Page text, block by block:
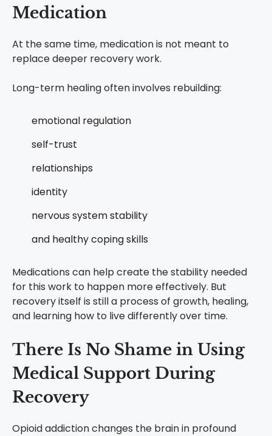
Medication
At the same time, medication is not meant to
replace deeper recovery work.
Long-term healing often involves rebuilding:
emotional regulation
self-trust
relationships
identity
nervous system stability
and healthy coping skills
Medications can help create the stability needed
for this work to happen more effectively. But
recovery itself is still a process of growth, healing,
and learning how to live differently over time.
There Is No Shame in Using
Medical Support During
Recovery
Opioid addiction changes the brain in profound